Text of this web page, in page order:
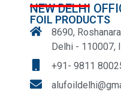
NEW DELHI
FOIL PRODUCTS
8690,
Delhi - 110007,
+91- 9811